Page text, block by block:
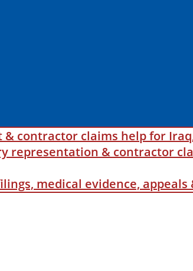
contractor claims help for
representation & contractor
medical evidence,